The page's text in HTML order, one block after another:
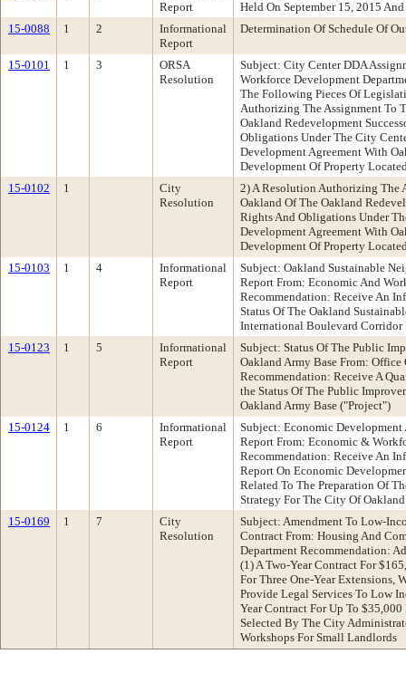
Report
Held On September 15, 2015
15-0088
1 2
Informational
Report
Determination Of Schedule Of
15-0101 1 3
ORSA
Resolution
Subject: City Center DDA
Workforce Development
The Following Pieces Of
Authorizing The Assignment To
Oakland Redevelopment
Obligations Under The City
Development Agreement With
Development Of Property
15-0102
1
City
Resolution
2) A Resolution Authorizing The
Oakland Of The Oakland
Rights And Obligations Under
Development Agreement With
Development Of Property
15-0103
1 4
Informational
Report
Subject: Oakland Sustainable
Report From: Economic And
Recommendation: Receive An
Status Of The Oakland
International Boulevard Corridor
15-0123
1 5
Informational
Report
Subject: Status Of The Public
Oakland Army Base From:
Recommendation: Receive A
the Status Of The Public
Oakland Army Base ("Project")
15-0124
1 6
Informational
Report
Subject: Economic
Report From: Economic &
Recommendation: Receive An
Report On Economic
Related To The Preparation Of
Strategy For The City Of Oakland
15-0169
1 7
City
Resolution
Subject: Amendment To Low-
Contract From: Housing And
Department Recommendation:
(1) A Two-Year Contract For
For Three One-Year Extensions,
Provide Legal Services To Low
Year Contract For Up To
Selected By The City
Workshops For Small Landlords